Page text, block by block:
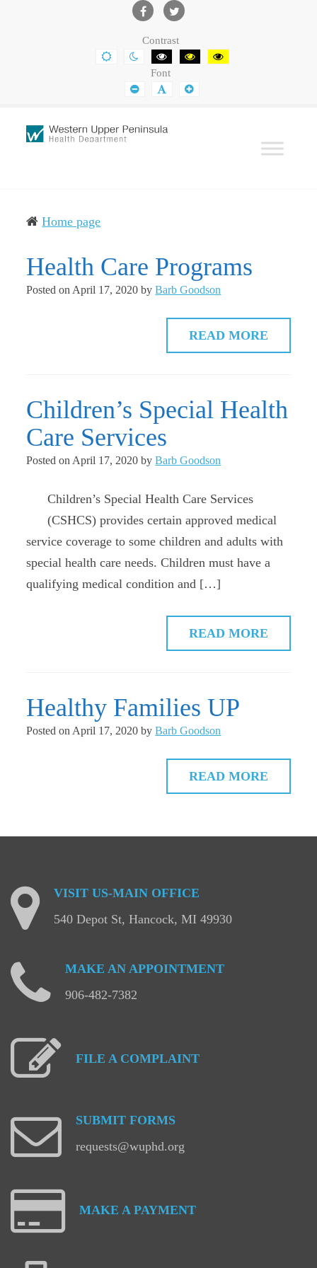
Facebook
Contrast
DEFAULT
CONTRAST
NIGHT
CONTRAST
BLACK
AND
WHITE
CONTRAST
BLACK
AND
YELLOW
AND
Font
SMALLERDEFAULTLARGER
Home page
Health Care Programs
Posted onApril 17, 2020 byBarb Goodson
READ MORE
Children’s Special Health
Care Services
Posted onApril 17, 2020 byBarb Goodson
Children’s Special Health Care Services
(CSHCS) provides certain approved medical
service coverage to some children and adults with
special health care needs. Children must have a
qualifying medical condition and […]
READ MORE
Healthy Families UP
Posted onApril 17, 2020 byBarb Goodson
READ MORE
VISIT US-MAIN OFFICE
540 Depot St, Hancock, MI 49930
MAKE AN APPOINTMENT
906-482-7382
FILE A COMPLAINT
SUBMIT FORMS
requests@wuphd.org
MAKE A PAYMENT